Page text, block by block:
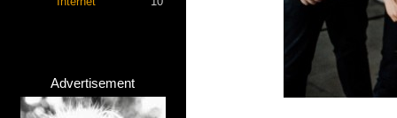
Advertisement